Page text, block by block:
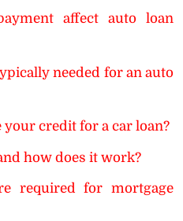
affect auto loan
needed for an auto
credit for a car loan?
how does it work?
required for mortgage